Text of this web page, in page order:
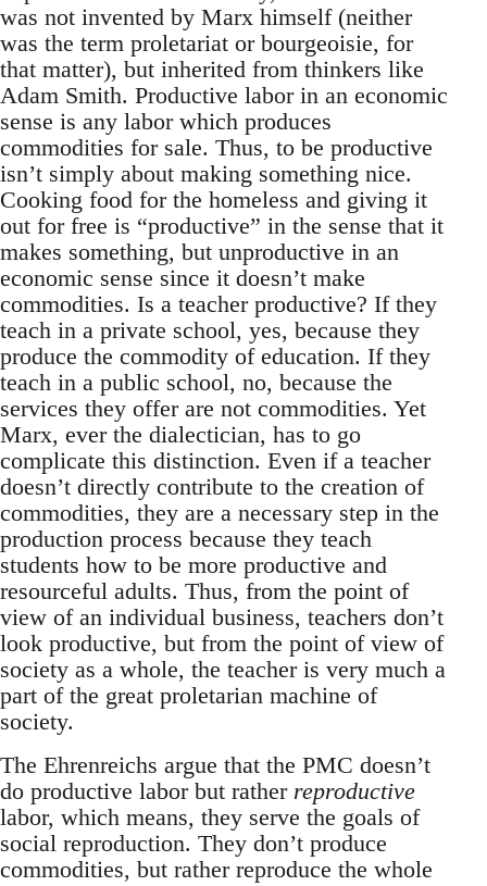
was not invented by Marx himself (neither
was the term proletariat or bourgeoisie, for
that matter), but inherited from thinkers like
Adam Smith. Productive labor in an economic
sense is any labor which produces
commodities for sale. Thus, to be productive
isn’t simply about making something nice.
Cooking food for the homeless and giving it
out for free is “productive” in the sense that it
makes something, but unproductive in an
economic sense since it doesn’t make
commodities. Is a teacher productive? If they
teach in a private school, yes, because they
produce the commodity of education. If they
teach in a public school, no, because the
services they offer are not commodities. Yet
Marx, ever the dialectician, has to go
complicate this distinction. Even if a teacher
doesn’t directly contribute to the creation of
commodities, they are a necessary step in the
production process because they teach
students how to be more productive and
resourceful adults. Thus, from the point of
view of an individual business, teachers don’t
look productive, but from the point of view of
society as a whole, the teacher is very much a
part of the great proletarian machine of
society.
The Ehrenreichs argue that the PMC doesn’t
do productive labor but rather reproductive
labor, which means, they serve the goals of
social reproduction. They don’t produce
commodities, but rather reproduce the whole